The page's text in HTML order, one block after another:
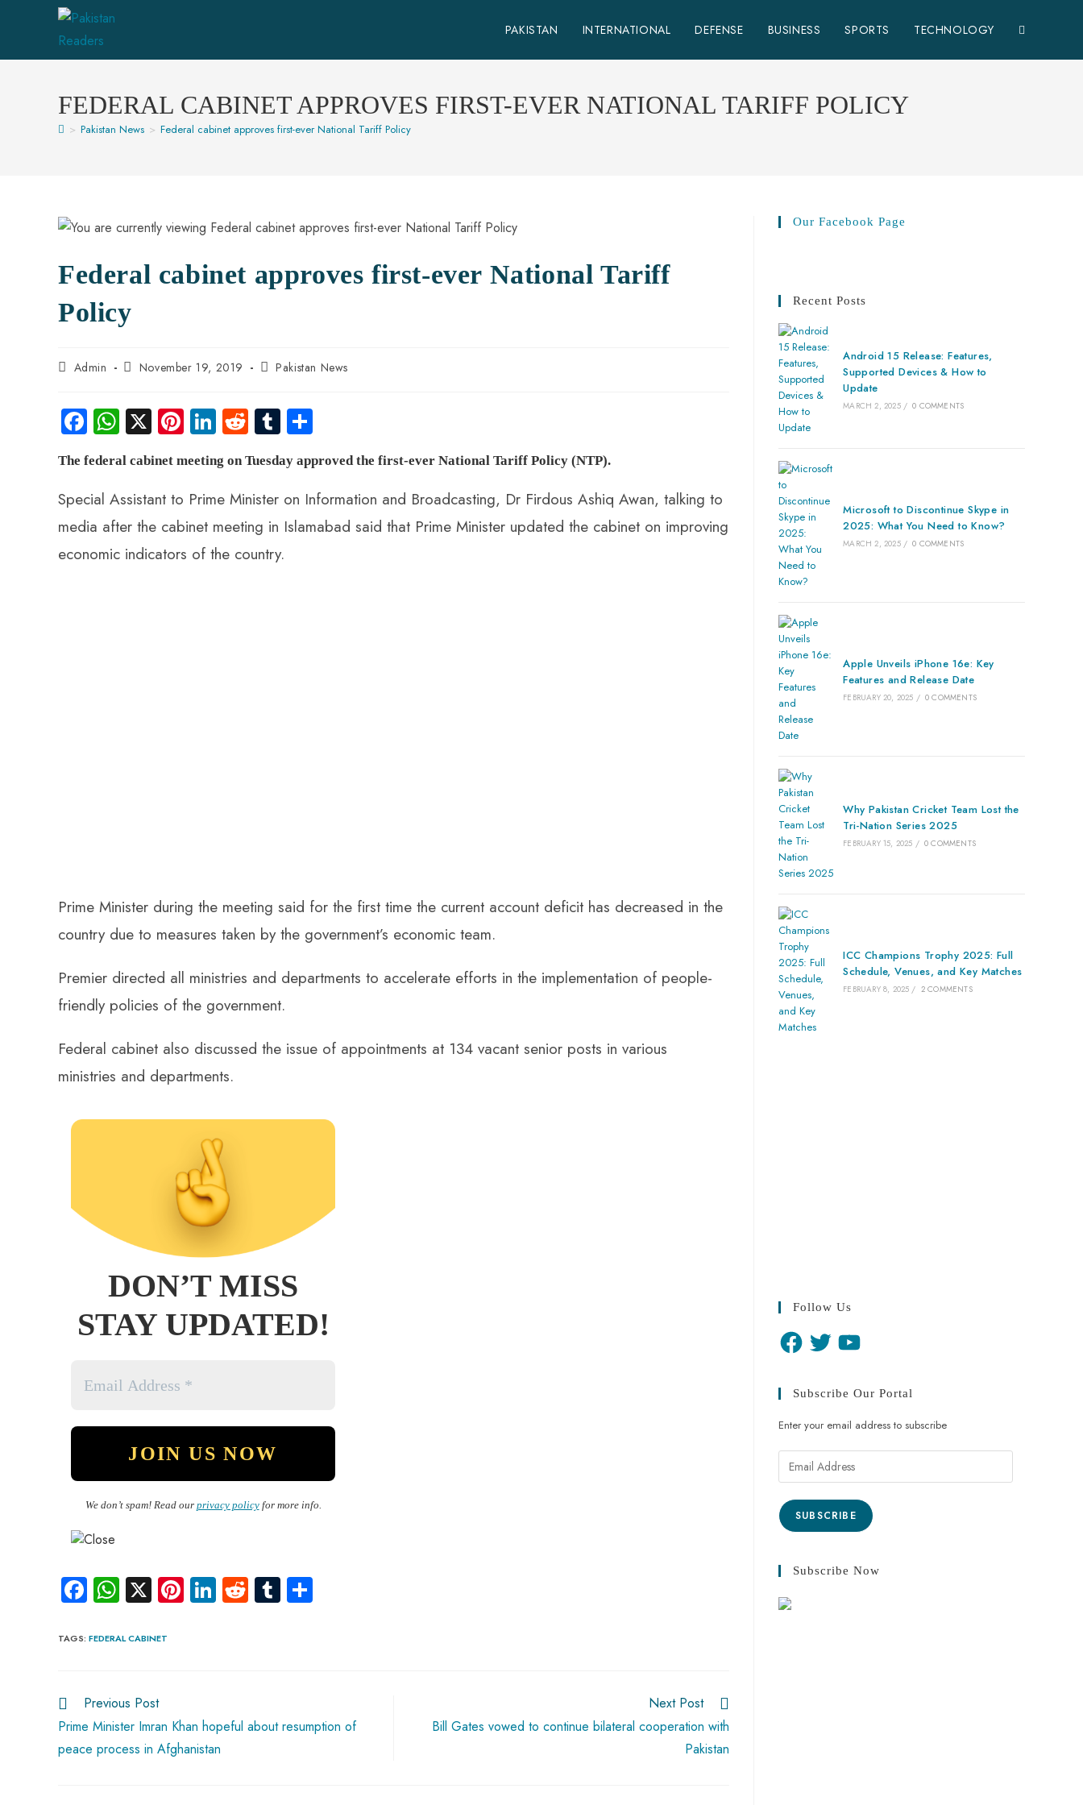
PAKISTAN INTERNATIONAL DEFENSE BUSINESS SPORTS TECHNOLOGY
FEDERAL CABINET APPROVES FIRST-EVER NATIONAL TARIFF POLICY
> Pakistan News > Federal cabinet approves first-ever National Tariff Policy
Federal cabinet approves first-ever National Tariff
Policy
Admin November 19, 2019 Pakistan News
Fa
ce
b
o
ok
W
ha
ts
A
p
p
X Pi
nt
er
es
t
Li
nk
e
dI
n
R
e
d
di
t
Tu
bl
r
re
The federal cabinet meeting on Tuesday approved the first-ever National Tariff Policy (NTP).
Special Assistant to Prime Minister on Information and Broadcasting, Dr Firdous Ashiq Awan, talking to
media after the cabinet meeting in Islamabad said that Prime Minister updated the cabinet on improving
economic indicators of the country.
Prime Minister during the meeting said for the first time the current account deficit has decreased in the
country due to measures taken by the government’s economic team.
Premier directed all ministries and departments to accelerate efforts in the implementation of people-
friendly policies of the government.
Federal cabinet also discussed the issue of appointments at 134 vacant senior posts in various
ministries and departments.
DON’T MISS
STAY UPDATED!
We don’t spam! Read our privacy policyfor more info.
Fa
ce
b
ok
W
ha
ts
p
p
X Pi
nt
Li
nk
R
e
Tu
m
TAGS: FEDERAL CABINET
Previous Post
Prime Minister Imran Khan hopeful about resumption of
peace process in Afghanistan
Next Post
Bill Gates vowed to continue bilateral cooperation with
Pakistan
Our Facebook Page
Recent Posts
Android 15 Release: Features,
Supported Devices & How to
Update
MARCH 2, 2025 / 0 COMMENTS
Microsoft to Discontinue Skype in
2025: What You Need to Know?
MARCH 2, 2025 / 0 COMMENTS
Apple Unveils iPhone 16e: Key
Features and Release Date
FEBRUARY 20, 2025 / 0 COMMENTS
Why Pakistan Cricket Team Lost the
Tri-Nation Series 2025
FEBRUARY 15, 2025 / 0 COMMENTS
ICC Champions Trophy 2025: Full
Schedule, Venues, and Key Matches
FEBRUARY 8, 2025 / 2 COMMENTS
Follow Us
Subscribe Our Portal
Enter your email address to subscribe
SUBSCRIBE
Subscribe Now